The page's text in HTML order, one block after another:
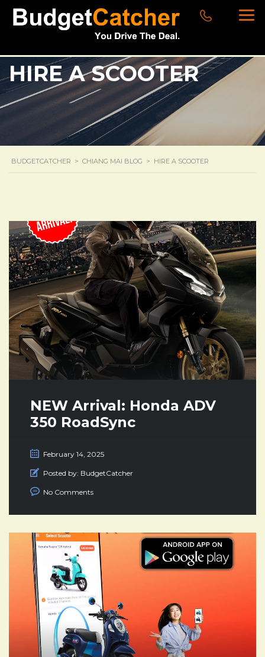
HIRE A SCOOTER
BUDGETCATCHER > CHIANG MAI BLOG > HIRE A SCOOTER
NEW Arrival: Honda ADV
350 RoadSync
February 14, 2025
Posted by: BudgetCatcher
No Comments